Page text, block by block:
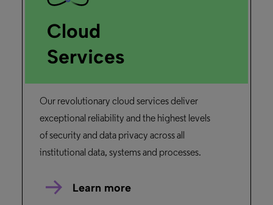
Cloud
Services
Our revolutionary cloud services deliver
exceptional reliability and the highest levels
of security and data privacy across all
institutional data, systems and processes.
Learn more